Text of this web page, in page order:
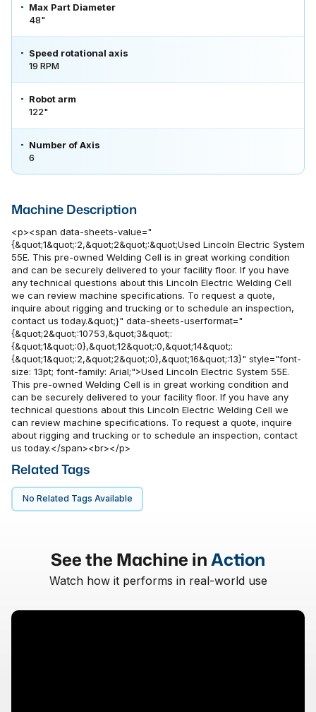
Max Part Diameter
48"
Speed rotational axis
19 RPM
Robot arm
122"
Number of Axis
6
Machine Description
<p><span data-sheets-value="
{&quot;1&quot;:2,&quot;2&quot;:&quot;Used Lincoln Electric System
55E. This pre-owned Welding Cell is in great working condition
and can be securely delivered to your facility floor. If you have
any technical questions about this Lincoln Electric Welding Cell
we can review machine specifications. To request a quote,
inquire about rigging and trucking or to schedule an inspection,
contact us today.&quot;}" data-sheets-userformat="
{&quot;2&quot;:10753,&quot;3&quot;:
{&quot;1&quot;:0},&quot;12&quot;:0,&quot;14&quot;:
{&quot;1&quot;:2,&quot;2&quot;:0},&quot;16&quot;:13}" style="font-
size: 13pt; font-family: Arial;">Used Lincoln Electric System 55E.
This pre-owned Welding Cell is in great working condition and
can be securely delivered to your facility floor. If you have any
technical questions about this Lincoln Electric Welding Cell we
can review machine specifications. To request a quote, inquire
about rigging and trucking or to schedule an inspection, contact
us today.</span><br></p>
Related Tags
No Related Tags Available
See the Machine inAction
Watch how it performs in real-world use